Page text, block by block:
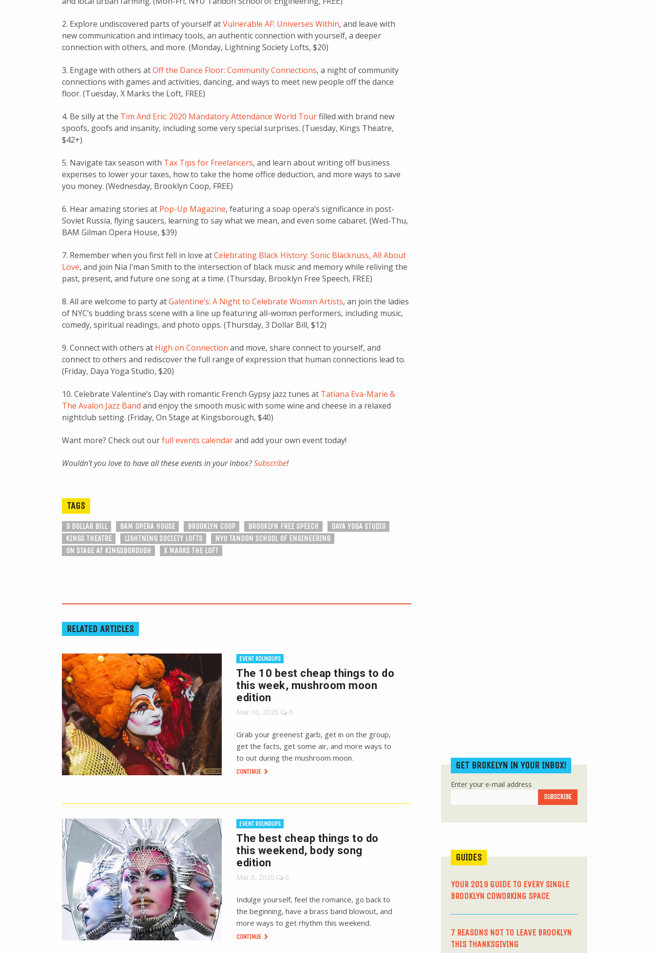
2. Explore undiscovered parts of yourself atVulnerable AF: Universes Within, and leave with
new communication and intimacy tools, an authentic connection with yourself, a deeper
connection with others, and more. (Monday, Lightning Society Lofts, $20)
3. Engage with others atOff the Dance Floor: Community Connections, a night of community
connections with games and activities, dancing, and ways to meet new people off the dance
floor. (Tuesday, X Marks the Loft, FREE)
4. Be silly at the Tim And Eric: 2020 Mandatory Attendance World Tourfilled with brand new
spoofs, goofs and insanity, including some very special surprises. (Tuesday, Kings Theatre,
$42+)
5. Navigate tax season with Tax Tips for Freelancers, and learn about writing off business
expenses to lower your taxes, how to take the home office deduction, and more ways to save
you money. (Wednesday, Brooklyn Coop, FREE)
6. Hear amazing stories at Pop-Up Magazine, featuring a soap opera’s significance in post-
Soviet Russia, flying saucers, learning to say what we mean, and even some cabaret. (Wed-Thu,
BAM Gilman Opera House, $39)
7. Remember when you first fell in love atCelebrating Black History: Sonic Blacknuss, All About
Love, and join Nia I’man Smith to the intersection of black music and memory while reliving the
past, present, and future one song at a time. (Thursday, Brooklyn Free Speech, FREE)
8. All are welcome to party atGalentine’s: A Night to Celebrate Womxn Artists, an join the ladies
of NYC’s budding brass scene with a line up featuring all-womxn performers, including music,
comedy, spiritual readings, and photo opps. (Thursday, 3 Dollar Bill, $12)
9. Connect with others at High on Connection and move, share connect to yourself, and
connect to others and rediscover the full range of expression that human connections lead to.
(Friday, Daya Yoga Studio, $20)
10. Celebrate Valentine’s Day with romantic French Gypsy jazz tunes at Tatiana Eva-Marie &
The Avalon Jazz Band and enjoy the smooth music with some wine and cheese in a relaxed
nightclub setting. (Friday, On Stage at Kingsborough, $40)
Want more? Check out ourfull events calendarand add your own event today!
Wouldn’t you love to have all these events in your inbox?Subscribe!
TAGS
3 DOLLAR BILL BAM OPERA HOUSE BROOKLYN COOP BROOKLYN FREE SPEECH
DAYA YOGA STUDIO
KINGS THEATRE
LIGHTNING SOCIETY LOFTS
NYU TANDON SCHOOL OF ENGINEERING
ON STAGE AT KINGSBOROUGH
X MARKS THE LOFT
RELATED ARTICLES
EVENT ROUNDUPS
The 10 best cheap things to do
this week, mushroom moon
edition
Mar 10, 2020 0
Grab your greenest garb, get in on the group,
get the facts, get some air, and more ways to
to out during the mushroom moon.
CONTINUE
EVENT ROUNDUPS
The best cheap things to do
this weekend, body song
edition
Mar 6, 2020 0
Indulge yourself, feel the romance, go back to
the beginning, have a brass band blowout, and
more ways to get rhythm this weekend.
CONTINUE
GET BROKELYN IN YOUR INBOX!
Enter your e-mail address
GUIDES
YOUR 2019 GUIDE TO EVERY SINGLE
BROOKLYN COWORKING SPACE
7 REASONS NOT TO LEAVE BROOKLYN
THIS THANKSGIVING